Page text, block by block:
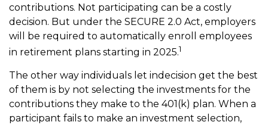
contributions. Not participating can be a costly
decision. But under the SECURE 2.0 Act, employers
will be required to automatically enroll employees
in retirement plans starting in 2025.1
The other way individuals let indecision get the best
of them is by not selecting the investments for the
contributions they make to the 401(k) plan. When a
participant fails to make an investment selection,